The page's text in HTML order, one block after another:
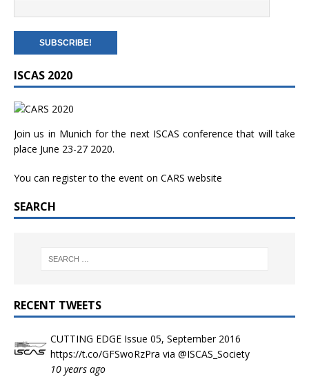
ISCAS 2020
Join us in Munich for the next ISCAS conference that will take
place June 23-27 2020.
You can register to the event on CARS website
SEARCH
RECENT TWEETS
CUTTING EDGE Issue 05, September 2016
https://t.co/GFSwoRzPra via @ISCAS_Society
10 years ago